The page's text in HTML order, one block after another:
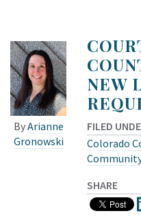
ByArianne
Gronowski
NEW
FILED
Colorado
SHARE